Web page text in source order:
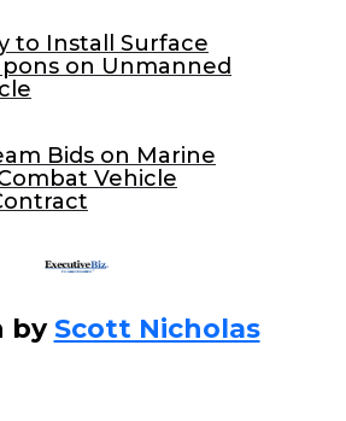
lto Install Surface
on Unmanned
Bids on Marine
Vehicle
by Scott Nicholas